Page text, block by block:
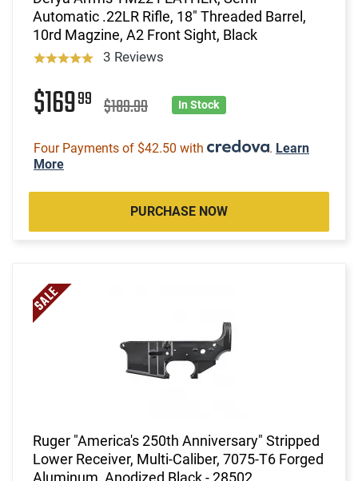
Automatic .22LR Rifle, 18" Threaded Barrel,
10rd Magzine, A2 Front Sight, Black
3 Reviews
$16999 $189.99 In Stock
Four Payments of $42.50 with . Learn
More
PURCHASE NOW
Ruger "America's 250th Anniversary" Stripped
Lower Receiver, Multi-Caliber, 7075-T6 Forged
Aluminum, Anodized Black - 28502